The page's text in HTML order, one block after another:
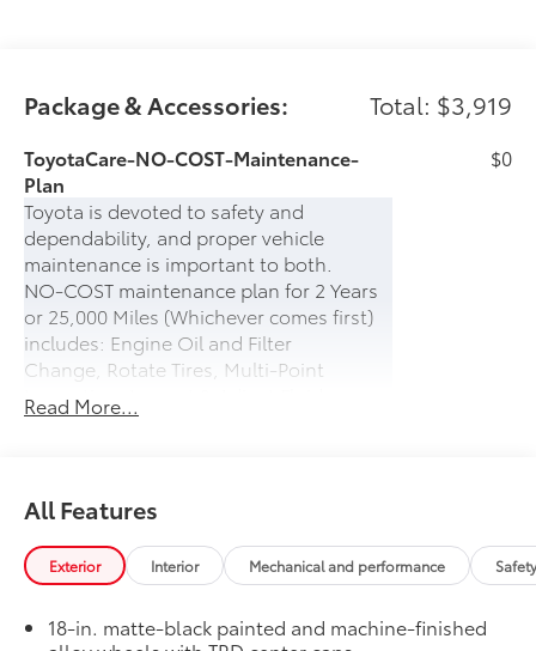
Package & Accessories: Total: $3,919
ToyotaCare-NO-COST-Maintenance-
Plan
Toyota is devoted to safety and
dependability, and proper vehicle
maintenance is important to both.
NO-COST maintenance plan for 2 Years
or 25,000 Miles (Whichever comes first)
includes: Engine Oil and Filter
Change, Rotate Tires, Multi-Point
Inspection, Inspect & Adjust Fluid
Levels.
Battery Jump Start, Lockout Protection,
Emergency Fuel Delivery, Tire Service,
Winching, and Towing
$0
Prewired Auxiliary Switches
switches8
$400
Read More...
All Features
Exterior Interior Mechanical and performance
18-in. matte-black painted and machine-finished